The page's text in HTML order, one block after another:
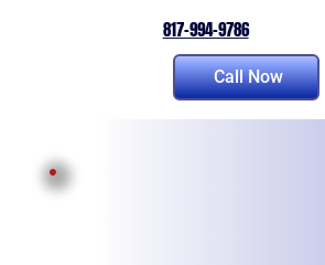
Call Now
817-994-9786